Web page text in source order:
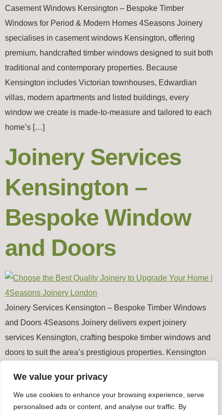
We value your privacy
We use cookies to enhance your browsing experience, serve
personalised ads or content, and analyse our traffic. By
Casement Windows Kensington – Bespoke Timber
Windows for Period & Modern Homes 4Seasons Joinery
specialises in casement windows Kensington, offering
premium, handcrafted timber windows designed to suit both
traditional and contemporary properties. Because
Kensington includes Victorian townhouses, Edwardian
villas, modern apartments and listed buildings, every
window we create is made-to-measure and tailored to each
home’s […]
Joinery Services
Kensington –
Bespoke Window
and Doors
Joinery Services Kensington – Bespoke Timber Windows
and Doors 4Seasons Joinery delivers expert joinery
services Kensington, crafting bespoke timber windows and
doors to suit the area’s prestigious properties. Kensington
townhouses, and modern luxury apartments, and our joinery
ensures each property receives perfectly fitted, durable, and
stylish timber windows and […]